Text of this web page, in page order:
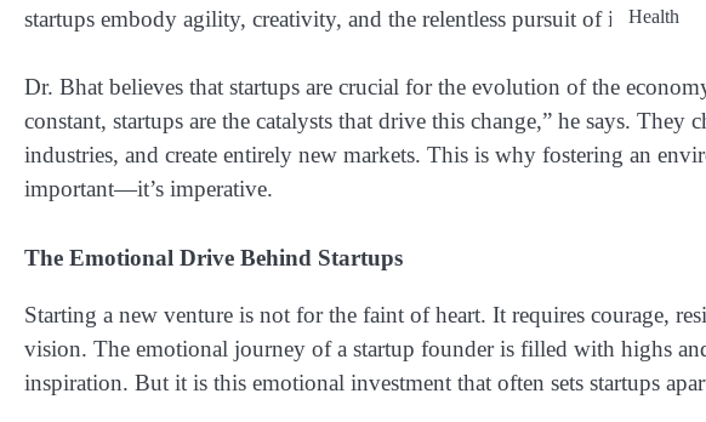
Health
startups embody agility, creativity, and the relentless pursuit of innovation.
Dr. Bhat believes that startups are crucial for the evolution of the
constant, startups are the catalysts that drive this change,” he says. They
industries, and create entirely new markets. This is why fostering an
important—it’s imperative.
The Emotional Drive Behind Startups
Starting a new venture is not for the faint of heart. It requires courage,
vision. The emotional journey of a startup founder is filled with highs
inspiration. But it is this emotional investment that often sets startups